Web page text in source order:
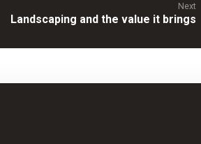
Next
Landscaping and the value it brings